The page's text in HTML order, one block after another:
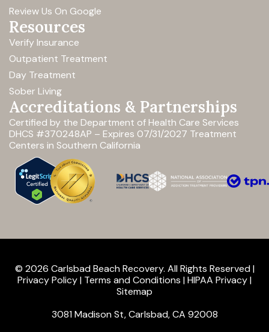
Review Us On Google
Resources
Verify Insurance
Outpatient Treatment
Day Treatment
Sober Living
Accreditations & Partnerships
Certified by the Department of Health Care Services
DHCS #370248AP – Expires 07/31/2027 Treatment
Centers in Southern California
© 2026 Carlsbad Beach Recovery. All Rights Reserved |
Privacy Policy| Terms and Conditions |HIPAA Privacy|
Sitemap
3081 Madison St, Carlsbad, CA 92008